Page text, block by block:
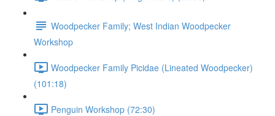
Woodpecker Family; West Indian Woodpecker
Workshop
Woodpecker Family Picidae (Lineated Woodpecker)
(101:18)
Penguin Workshop (72:30)